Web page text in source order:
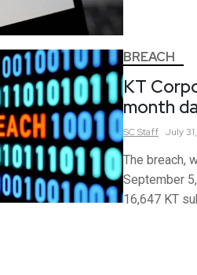
BREACH
KT
month
SCStaff July
The breach,
September
16,647 KT